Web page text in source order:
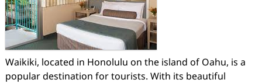
Waikiki, located in Honolulu on the island of Oahu, is a
popular destination for tourists. With its beautiful